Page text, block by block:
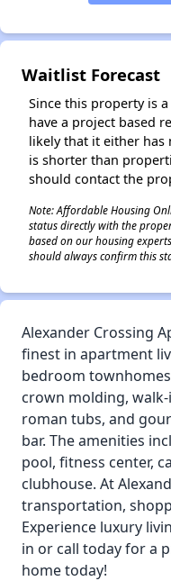
Waitlist Forecast
Since this property is
have a project based
likely that it either
is shorter than
should contact the
Note: Affordable Housing
status directly with the
based on our housing
should always confirm this
Alexander Crossing
finest in apartment
bedroom
crown molding,
roman tubs, and
bar. The amenities
pool, fitness center,
clubhouse. At
transportation,
Experience luxury
in or call today for a
home today!